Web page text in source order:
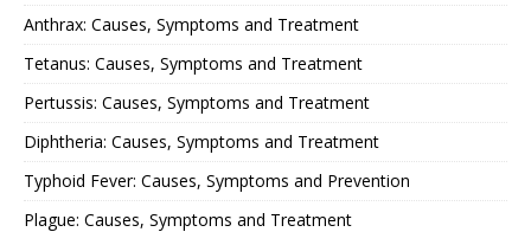
Anthrax: Causes, Symptoms and Treatment
Tetanus: Causes, Symptoms and Treatment
Pertussis: Causes, Symptoms and Treatment
Diphtheria: Causes, Symptoms and Treatment
Typhoid Fever: Causes, Symptoms and Prevention
Plague: Causes, Symptoms and Treatment